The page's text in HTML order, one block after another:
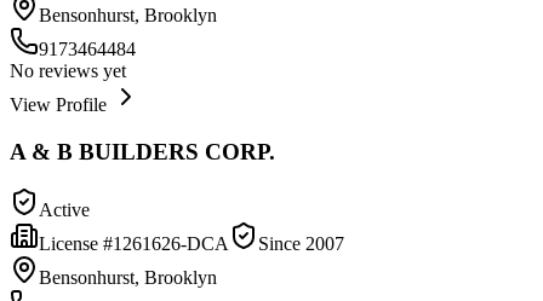
Bensonhurst, Brooklyn
9173464484
No reviews yet
View Profile
A & B BUILDERS CORP.
Active
License #1261626-DCA Since 2007
Bensonhurst, Brooklyn